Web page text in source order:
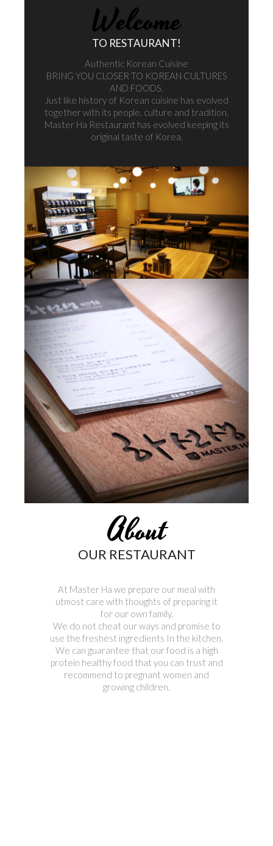
[/mp_span] [/mp_row] [mp_row] [mp_span col="12"]
Welcome
TO RESTAURANT!
Authentic Korean Cuisine
BRING YOU CLOSER TO KOREAN CULTURES
AND FOODS.
Just like history of Korean cuisine has evolved
together with its people, culture and tradition,
Master Ha Restaurant has evolved keeping its
original taste of Korea.
About
OUR RESTAURANT
At Master Ha we prepare our meal with
utmost care with thoughts of preparing it
for our own family.
We do not cheat our ways and promise to
use the freshest ingredients In the kitchen.
We can guarantee that our food is a high
protein healthy food that you can trust and
recommend to pregnant women and
growing children.